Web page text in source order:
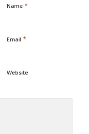
Name *
Email *
Website